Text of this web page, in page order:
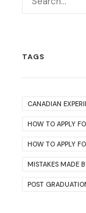
TAGS
CANADIAN
HOW TO APPLY
HOW TO APPLY
MISTAKES MADE
POST